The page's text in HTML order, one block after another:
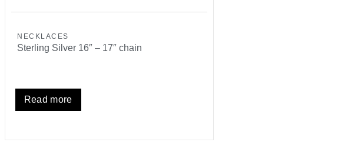
NECKLACES
Sterling Silver 16″ – 17″ chain
Read more